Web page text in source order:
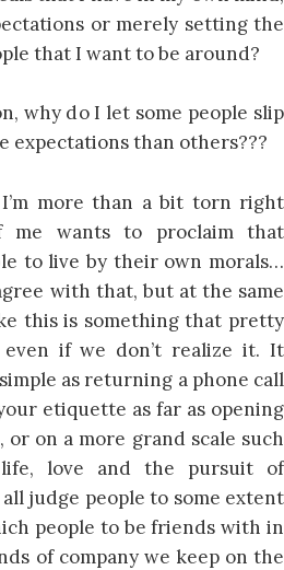
or merely setting the
that I want to be around?
why do I let some people slip
expectations than others???
more than a bit torn right
me wants to proclaim that
to live by their own morals…
with that, but at the same
this is something that pretty
even if we don’t realize it. It
as returning a phone call
etiquette as far as opening
on a more grand scale such
love and the pursuit of
judge people to some extent
people to be friends with in
of company we keep on the